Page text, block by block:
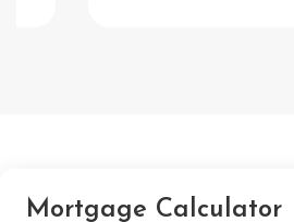
Mortgage Calculator